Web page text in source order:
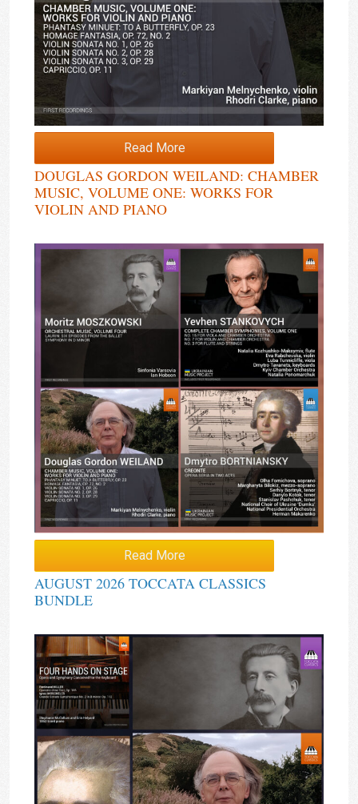
Read More
DOUGLAS GORDON WEILAND: CHAMBER
MUSIC, VOLUME ONE: WORKS FOR
VIOLIN AND PIANO
Read More
AUGUST 2026 TOCCATA CLASSICS
BUNDLE